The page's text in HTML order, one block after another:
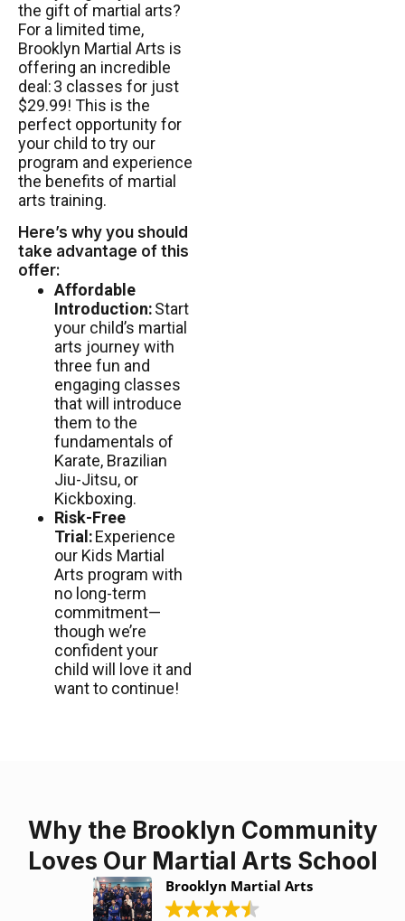
the gift of martial arts?
For a limited time,
Brooklyn Martial Arts is
offering an incredible
deal:3 classes for just
$29.99! This is the
perfect opportunity for
your child to try our
program and experience
the benefits of martial
arts training.
Here’s why you should
take advantage of this
offer:
Affordable
Introduction:Start
your child’s martial
arts journey with
three fun and
engaging classes
that will introduce
them to the
fundamentals of
Karate, Brazilian
Jiu-Jitsu, or
Kickboxing.
Risk-Free
Trial:Experience
our Kids Martial
Arts program with
no long-term
commitment—
though we’re
confident your
child will love it and
want to continue!
Why the Brooklyn Community
Loves Our Martial Arts School
Brooklyn Martial Arts